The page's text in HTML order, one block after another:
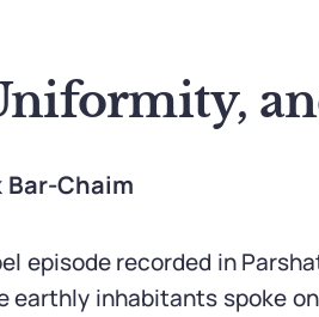
Bar-Chaim
episode recorded in
earthly inhabitants spoke